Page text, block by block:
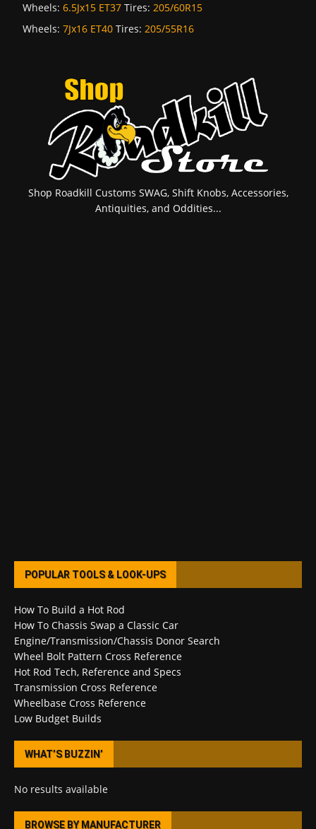
Wheels: 6.5Jx15 ET37 Tires: 205/60R15
Wheels: 7Jx16 ET40 Tires: 205/55R16
Shop Roadkill Customs SWAG, Shift Knobs, Accessories,
Antiquities, and Oddities...
POPULAR TOOLS & LOOK-UPS
How To Build a Hot Rod
How To Chassis Swap a Classic Car
Engine/Transmission/Chassis Donor Search
Wheel Bolt Pattern Cross Reference
Hot Rod Tech, Reference and Specs
Transmission Cross Reference
Wheelbase Cross Reference
Low Budget Builds
WHAT’S BUZZIN’
No results available
BROWSE BY MANUFACTURER